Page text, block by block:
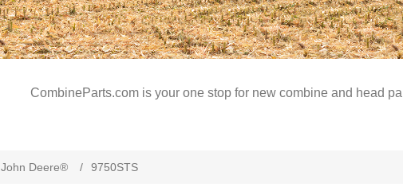
CombineParts.com is your one stop for new combine and head
John Deere® / 9750STS